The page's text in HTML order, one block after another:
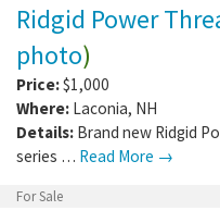
Ridgid Power
photo)
Price:$1,000
Where: Laconia, NH
Details: Brand new Ridgid
series … Read More →
For Sale